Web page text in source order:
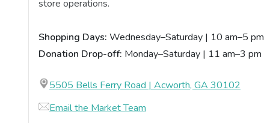
store operations.
Shopping Days: Wednesday–Saturday | 10 am–5 pm
Donation Drop-off: Monday–Saturday | 11 am–3 pm
5505 Bells Ferry Road | Acworth, GA 30102
Email the Market Team